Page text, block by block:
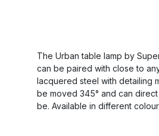
The Urban table lamp by
can be paired with close to
lacquered steel with detailing
be moved 345° and can
be. Available in different